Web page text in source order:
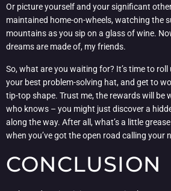
Or picture yourself and your significant
maintained home-on-wheels, watching the
mountains as you sip on a glass of wine.
dreams are made of, my friends.
So, what are you waiting for? It’s time to roll
your best problem-solving hat, and get to
tip-top shape. Trust me, the rewards will be
who knows – you might just discover a
along the way. After all, what’s a little
when you’ve got the open road calling your
CONCLUSION